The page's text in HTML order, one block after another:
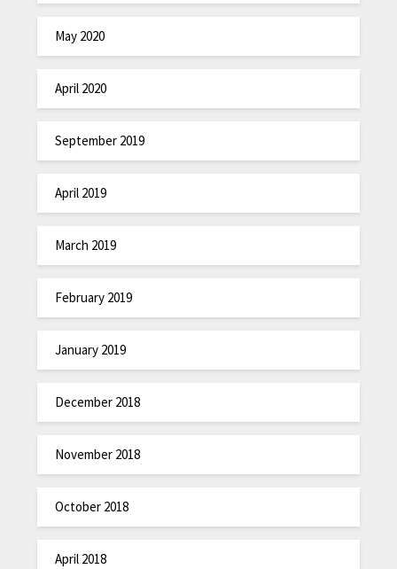
May 2020
April 2020
September 2019
April 2019
March 2019
February 2019
January 2019
December 2018
November 2018
October 2018
April 2018